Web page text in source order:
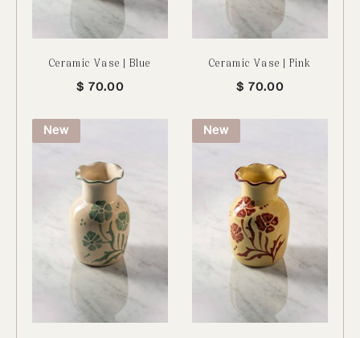
Ceramic Vase | Blue
$ 70.00
Ceramic Vase | Pink
$ 70.00
New New